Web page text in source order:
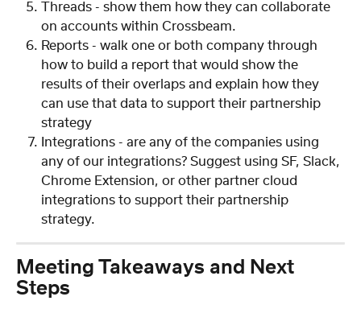
Threads - show them how they can collaborate
on accounts within Crossbeam.
Reports - walk one or both company through
how to build a report that would show the
results of their overlaps and explain how they
can use that data to support their partnership
strategy
Integrations - are any of the companies using
any of our integrations? Suggest using SF, Slack,
Chrome Extension, or other partner cloud
integrations to support their partnership
strategy.
Meeting Takeaways and Next
Steps